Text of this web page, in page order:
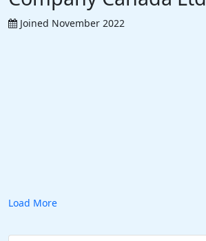
Joined November 2022
Load More